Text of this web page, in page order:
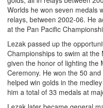
Worlds he won seven medals
relays, between 2002-06. He
at the Pan Pacific
Lezak passed up the
Championships to swim at
given the honor of lighting the
Ceremony. He won the 50
helped win golds in the
him a total of 33 medals at